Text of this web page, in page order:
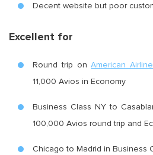
Decent website but poor
Excellent for
Round trip onAmerican
11,000 Avios in Economy
Business Class NY to
100,000 Avios round trip and
Chicago to Madrid in Business